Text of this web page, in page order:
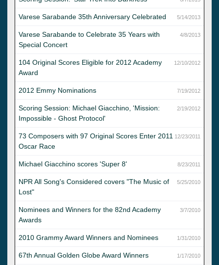
5/14/2013
Varese Sarabande 35th Anniversary Celebrated
4/8/2013
Varese Sarabande to Celebrate 35 Years with
Special Concert
12/10/2012
104 Original Scores Eligible for 2012 Academy
Award
7/19/2012
2012 Emmy Nominations
2/19/2012
Scoring Session: Michael Giacchino, 'Mission:
Impossible - Ghost Protocol'
12/23/2011
73 Composers with 97 Original Scores Enter 2011
Oscar Race
8/23/2011
Michael Giacchino scores 'Super 8'
5/25/2010
NPR All Song's Considered covers "The Music of
Lost"
3/7/2010
Nominees and Winners for the 82nd Academy
Awards
1/31/2010
2010 Grammy Award Winners and Nominees
1/17/2010
67th Annual Golden Globe Award Winners